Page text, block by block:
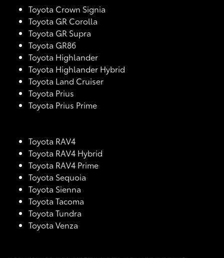
Toyota Crown Signia
Toyota GR Corolla
Toyota GR Supra
Toyota GR86
Toyota Highlander
Toyota Highlander Hybrid
Toyota Land Cruiser
Toyota Prius
Toyota Prius Prime
Toyota RAV4
Toyota RAV4 Hybrid
Toyota RAV4 Prime
Toyota Sequoia
Toyota Sienna
Toyota Tacoma
Toyota Tundra
Toyota Venza